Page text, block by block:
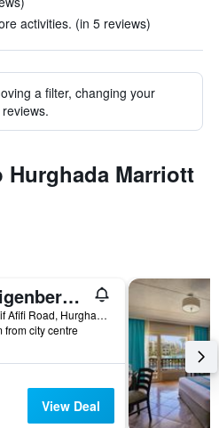
activities. (in 5 reviews)
a filter, changing your
Marriott
Steigenberger Al Dau Beach Hotel
Youssif Afifi Road, Hurghada 1, Hurghada, Egypt
from city centre
View Deal